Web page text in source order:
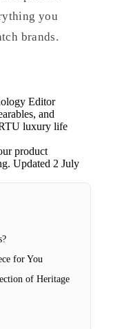
you
brands.
Editor
and
luxury life
product
Updated 2 July
for You
of Heritage